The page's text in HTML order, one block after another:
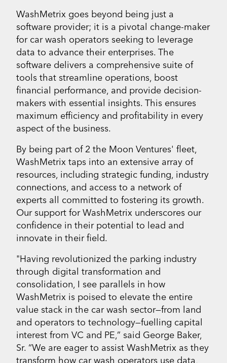
WashMetrix goes beyond being just a
software provider; it is a pivotal change-maker
for car wash operators seeking to leverage
data to advance their enterprises. The
software delivers a comprehensive suite of
tools that streamline operations, boost
financial performance, and provide decision-
makers with essential insights. This ensures
maximum efficiency and profitability in every
aspect of the business.
By being part of 2 the Moon Ventures' fleet,
WashMetrix taps into an extensive array of
resources, including strategic funding, industry
connections, and access to a network of
experts all committed to fostering its growth.
Our support for WashMetrix underscores our
confidence in their potential to lead and
innovate in their field.
"Having revolutionized the parking industry
through digital transformation and
consolidation, I see parallels in how
WashMetrix is poised to elevate the entire
value stack in the car wash sector—from land
and operators to technology—fuelling capital
interest from VC and PE,” said George Baker,
Sr. “We are eager to assist WashMetrix as they
transform how car wash operators use data,